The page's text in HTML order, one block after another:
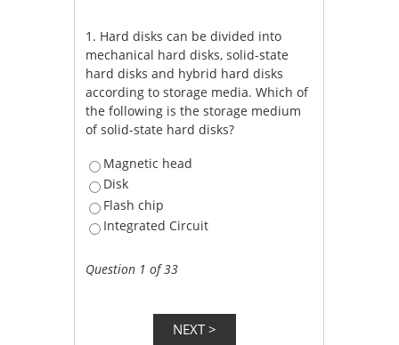
1. Hard disks can be divided into
mechanical hard disks, solid-state
hard disks and hybrid hard disks
according to storage media. Which of
the following is the storage medium
of solid-state hard disks?
Magnetic head
Disk
Flash chip
Integrated Circuit
Question 1 of 33